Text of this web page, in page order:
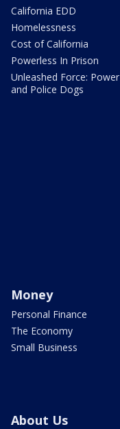
California EDD
Homelessness
Cost of California
Powerless In Prison
Unleashed Force: Power
and Police Dogs
Money
Personal Finance
The Economy
Small Business
About Us